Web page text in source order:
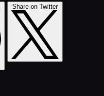
Share on Twitter